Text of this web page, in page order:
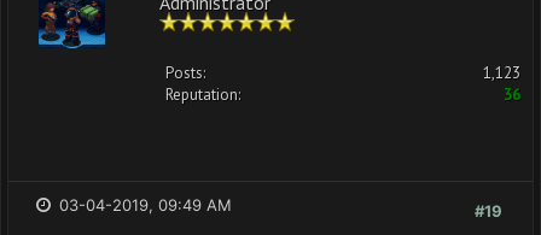
Posts:
1,123
Reputation:
36
#19
03-04-2019, 09:49 AM